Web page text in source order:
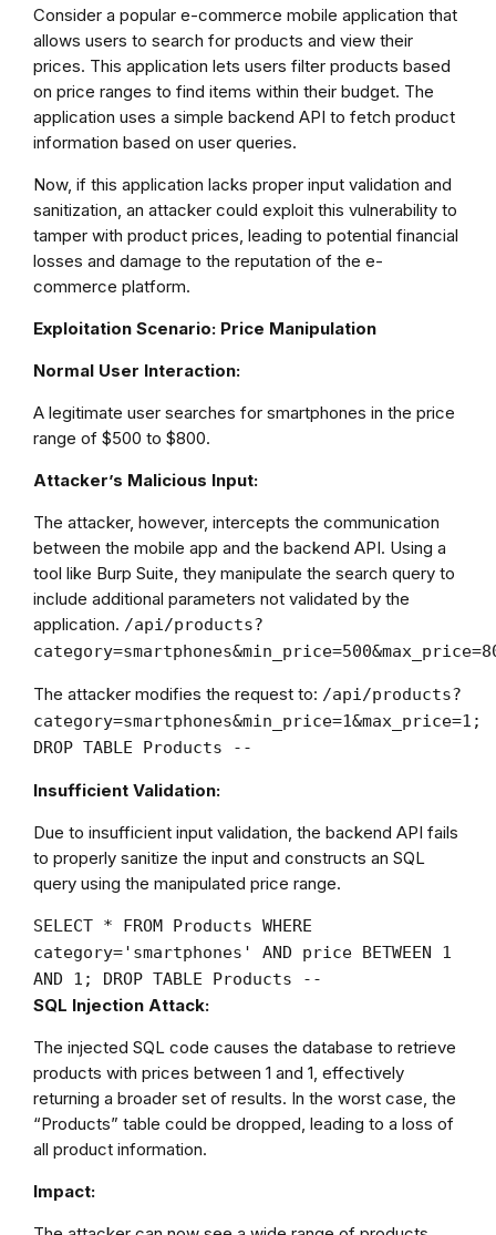
Consider a popular e-commerce mobile application that
allows users to search for products and view their
prices. This application lets users filter products based
on price ranges to find items within their budget. The
application uses a simple backend API to fetch product
information based on user queries.
Now, if this application lacks proper input validation and
sanitization, an attacker could exploit this vulnerability to
tamper with product prices, leading to potential financial
losses and damage to the reputation of the e-
commerce platform.
Exploitation Scenario: Price Manipulation
Normal User Interaction:
A legitimate user searches for smartphones in the price
range of $500 to $800.
Attacker’s Malicious Input:
The attacker, however, intercepts the communication
between the mobile app and the backend API. Using a
tool like Burp Suite, they manipulate the search query to
include additional parameters not validated by the
application. /api/products?
The attacker modifies the request to: /api/products?
category=smartphones&min_price=1&max_price=1;
DROP TABLE Products --
Insufficient Validation:
Due to insufficient input validation, the backend API fails
to properly sanitize the input and constructs an SQL
query using the manipulated price range.
SELECT * FROM Products WHERE
category='smartphones' AND price BETWEEN
1
AND
1 ; DROP TABLE Products --
SQL Injection Attack:
The injected SQL code causes the database to retrieve
products with prices between 1 and 1, effectively
returning a broader set of results. In the worst case, the
“Products” table could be dropped, leading to a loss of
all product information.
Impact: